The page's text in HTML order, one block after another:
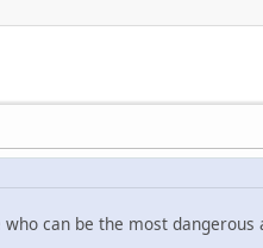
can be the most dangerous